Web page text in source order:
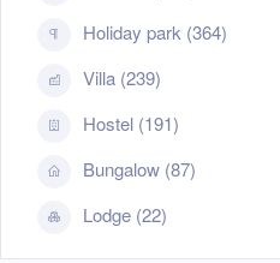
Holiday park (364)
Villa (239)
Hostel (191)
Bungalow (87)
Lodge (22)